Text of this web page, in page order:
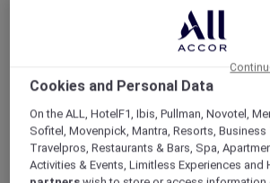
ALL Accor+ Explorer Hotels
ALL Accor+ Explorer
Cookies and Personal Data
On the ALL, HotelF1, Ibis, Pullman, Novotel,
Sofitel, Movenpick, Mantra, Resorts, Business
Travelpros, Restaurants & Bars, Spa,
Activities & Events, Limitless Experiences and